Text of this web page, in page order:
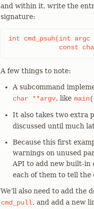
and within it, write the
signature:
int cmd_psuh(int argc
const
A few things to note:
A subcommand
char **argv, like main
It also takes two extra
discussed until much
Because this first
warnings on unused
API to add new built-in
each of them to tell the
We’ll also need to add the
cmd_pull, and add a new